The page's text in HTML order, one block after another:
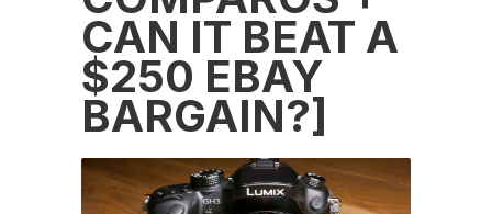
CAN IT BEAT A
$250 EBAY
BARGAIN?]